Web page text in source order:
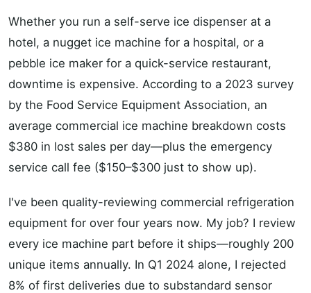
Whether you run a self-serve ice dispenser at a
hotel, a nugget ice machine for a hospital, or a
pebble ice maker for a quick-service restaurant,
downtime is expensive. According to a 2023 survey
by the Food Service Equipment Association, an
average commercial ice machine breakdown costs
$380 in lost sales per day—plus the emergency
service call fee ($150–$300 just to show up).
I've been quality-reviewing commercial refrigeration
equipment for over four years now. My job? I review
every ice machine part before it ships—roughly 200
unique items annually. In Q1 2024 alone, I rejected
8% of first deliveries due to substandard sensor